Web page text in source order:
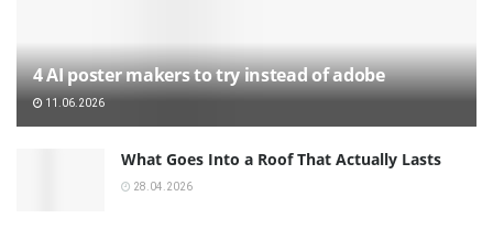
4 AI poster makers to try instead of adobe
11.06.2026
What Goes Into a Roof That Actually Lasts
28.04.2026